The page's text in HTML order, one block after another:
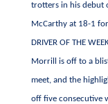
trotters in his debut
McCarthy at 18-1
DRIVER OF THE
Morrill is off to a
meet, and the
off five consecutive